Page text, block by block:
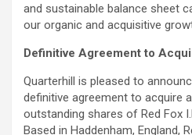
and sustainable balance sheet
our organic and acquisitive
Definitive Agreement to
Quarterhill is pleased to
definitive agreement to acquire
outstanding shares of Red Fox
Based in Haddenham, England,